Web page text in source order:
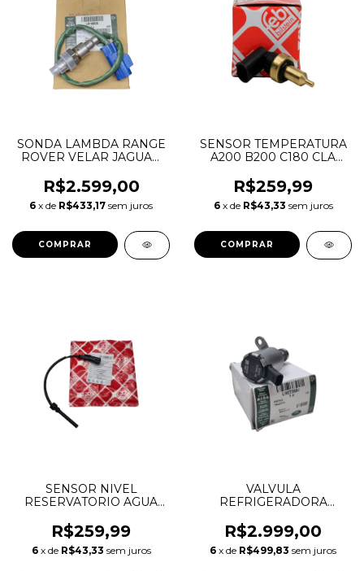
SONDA LAMBDA RANGE
ROVER VELAR JAGUAR
LR091884 LR140038
T2H31272 T2H48054
0258030020
R$2.599,00
6 x de R$433,17 sem juros
SENSOR TEMPERATURA
A200 B200 C180 CLA
A0009050600
A0041539728
A0999053700
R$259,99
6 x de R$43,33 sem juros
SENSOR NIVEL
RESERVATORIO AGUA
FREELANDER 2 RANGE
ROVER EVOQUE
LR000930 30645812
R$259,99
6 x de R$43,33 sem juros
VALVULA
REFRIGERADORA
MOTOR DEFENDER
DISCOVERY SPORT
EVOQUE VELAR 2.0 16V
R$2.999,00
6 x de R$499,83 sem juros